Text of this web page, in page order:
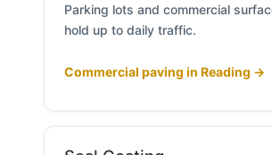
Parking lots and commercial
hold up to daily traffic.
Commercial paving in Reading →